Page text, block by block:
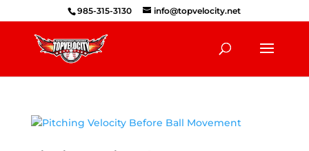
985-315-3130 info@topvelocity.net